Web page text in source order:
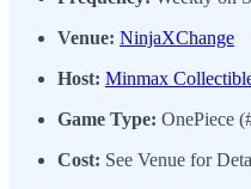
Venue: NinjaXChange
Host: Minmax
Game Type: OnePiece
Cost: See Venue for